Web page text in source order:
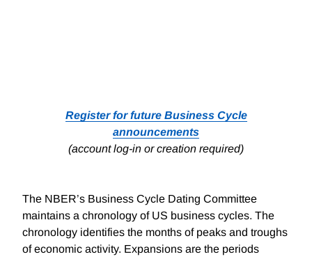
Register for future Business Cycle
announcements
(account log-in or creation required)
The NBER’s Business Cycle Dating Committee
maintains a chronology of US business cycles. The
chronology identifies the months of peaks and troughs
of economic activity. Expansions are the periods